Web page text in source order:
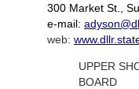
300 Market St.,
e-mail:
web:
UPPER
BOARD